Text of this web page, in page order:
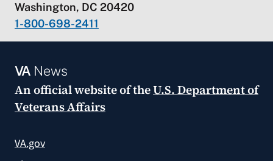
Washington, DC 20420
1-800-698-2411
VANews
An official website of theU.S. Department of
Veterans Affairs
VA.gov